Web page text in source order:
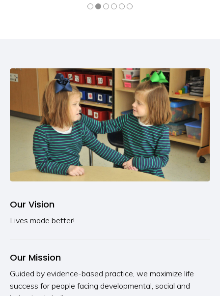
Our Vision
Lives made better!
Our Mission
Guided by evidence-based practice, we maximize life
success for people facing developmental, social and